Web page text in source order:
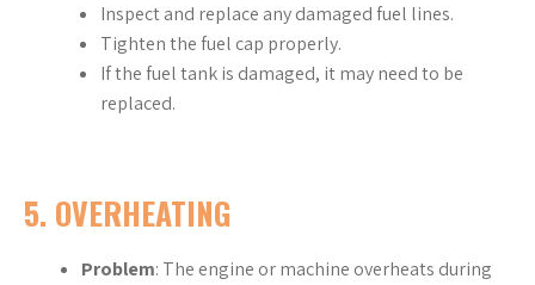
Inspect and replace any damaged fuel lines.
Tighten the fuel cap properly.
If the fuel tank is damaged, it may need to be
replaced.
5. OVERHEATING
Problem: The engine or machine overheats during